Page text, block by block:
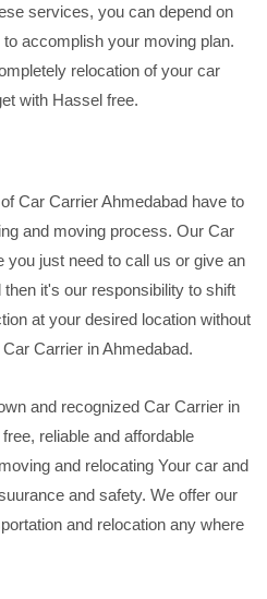
services, you can depend on
accomplish your moving plan.
relocation of your car
with Hassel free.
Car Carrier Ahmedabad have to
and moving process. Our Car
just need to call us or give an
it's our responsibility to shift
at your desired location without
Carrier in Ahmedabad.
and recognized Car Carrier in
reliable and affordable
and relocating Your car and
and safety. We offer our
and relocation any where